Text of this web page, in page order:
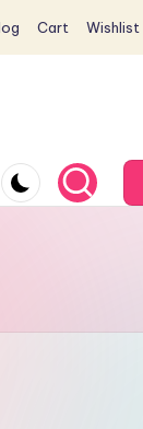
Cart Wishlist